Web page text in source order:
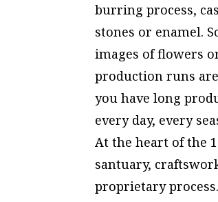
burring process,
stones or enamel.
images of flowers
production runs are
you have long
every day, every
At the heart of the
santuary,
proprietary